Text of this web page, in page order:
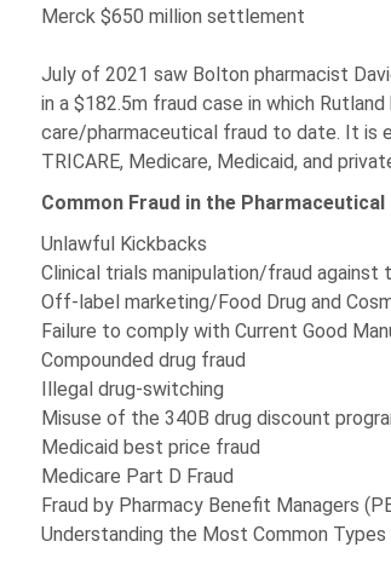
Merck $650 million settlement
July of 2021 saw Bolton pharmacist
in a $182.5m fraud case in which
care/pharmaceutical fraud to date. It is
TRICARE, Medicare, Medicaid, and
Common Fraud in the
Unlawful Kickbacks
Clinical trials manipulation/fraud against
Off-label marketing/Food Drug and
Failure to comply with Current Good
Compounded drug fraud
Illegal drug-switching
Misuse of the 340B drug discount
Medicaid best price fraud
Medicare Part D Fraud
Fraud by Pharmacy Benefit Managers
Understanding the Most Common